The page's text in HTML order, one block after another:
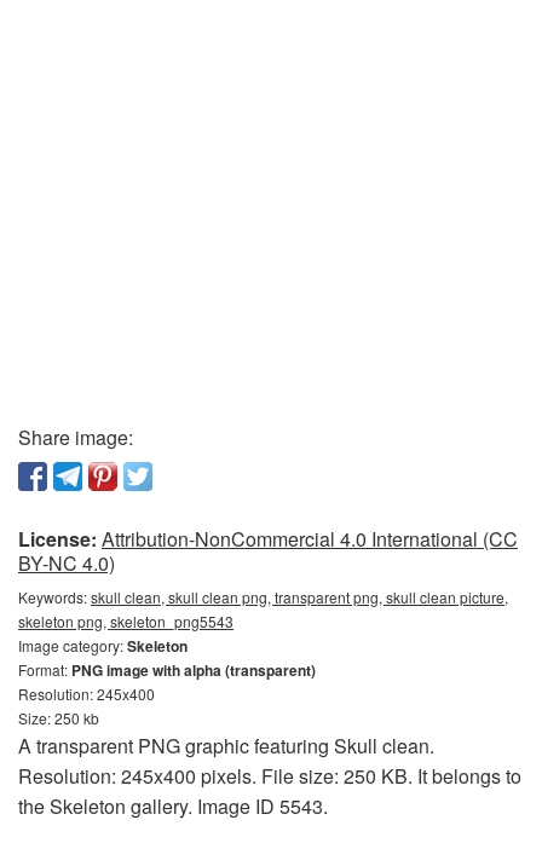
Share image:
License: Attribution-NonCommercial 4.0 International (CC
BY-NC 4.0)
Keywords:skull clean, skull clean png, transparent png, skull clean picture,
skeleton png, skeleton_png5543
Image category:Skeleton
Format: PNG image with alpha (transparent)
Resolution: 245x400
Size: 250 kb
A transparent PNG graphic featuring Skull clean.
Resolution: 245x400 pixels. File size: 250 KB. It belongs to
the Skeleton gallery. Image ID 5543.